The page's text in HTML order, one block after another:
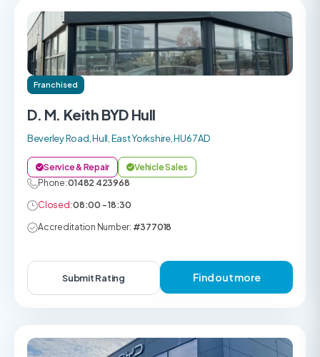
Franchised
D. M. Keith BYD Hull
Beverley Road, Hull, East Yorkshire, HU6 7AD
Service & Repair
Vehicle Sales
Phone:01482 423968
Closed:08:00 - 18:30
Accreditation Number: #377018
Submit Rating Find out more